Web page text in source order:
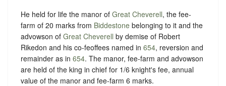
He held for life the manor of Great Cheverell, the fee-
farm of 20 marks from Biddestone belonging to it and the
advowson of Great Cheverell by demise of Robert
Rikedon and his co-feoffees named in 654, reversion and
remainder as in 654. The manor, fee-farm and advowson
are held of the king in chief for 1/6 knight's fee, annual
value of the manor and fee-farm 6 marks.